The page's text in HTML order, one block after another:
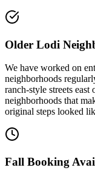
Older Lodi
We have worked on
neighborhoods
ranch-style streets
neighborhoods that
original steps looked
Fall Booking